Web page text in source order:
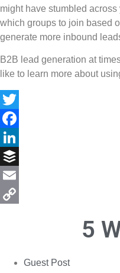
might have stumbled
which groups to join based
generate more inbound
B2B lead generation at
like to learn more about
Twitter
Facebook
LinkedIn
Buffer
Email
5
Guest Post